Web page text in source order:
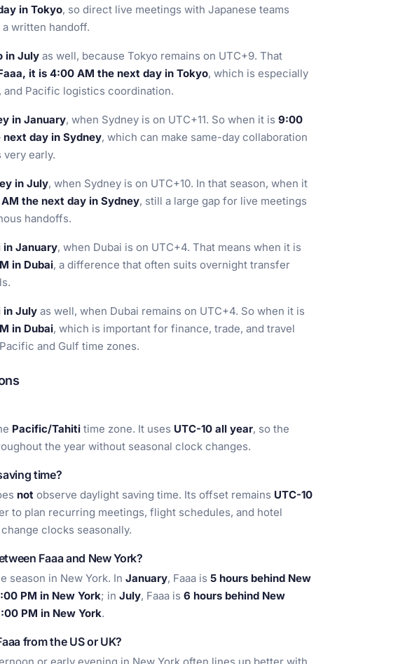
in Tokyo, so direct live meetings with Japanese teams
written handoff.
in July as well, because Tokyo remains on UTC+9. That
it is 4:00 AM the next day in Tokyo, which is especially
Pacific logistics coordination.
in January, when Sydney is on UTC+11. So when it is 9:00
day in Sydney, which can make same-day collaboration
early.
in July, when Sydney is on UTC+10. In that season, when it
the next day in Sydney, still a large gap for live meetings
handoffs.
in January, when Dubai is on UTC+4. That means when it is
in Dubai, a difference that often suits overnight transfer
in July as well, when Dubai remains on UTC+4. So when it is
in Dubai, which is important for finance, trade, and travel
and Gulf time zones.
Pacific/Tahiti time zone. It uses UTC-10 all year, so the
the year without seasonal clock changes.
time?
not observe daylight saving time. Its offset remains UTC-10
to plan recurring meetings, flight schedules, and hotel
clocks seasonally.
Faaa and New York?
season in New York. In January, Faaa is 5 hours behind New
PM in New York; in July, Faaa is 6 hours behind New
PM in New York.
from the US or UK?